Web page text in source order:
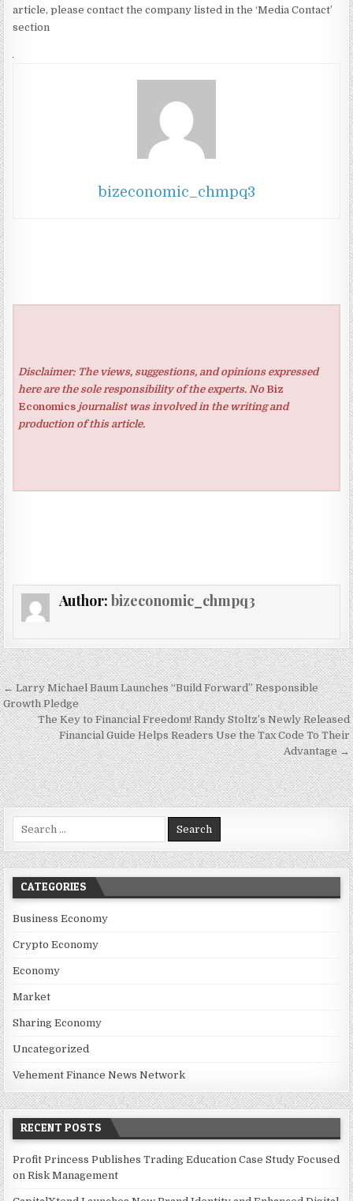
article, please contact the company listed in the ‘Media Contact’
section
bizeconomic_chmpq3
Disclaimer: The views, suggestions, and opinions expressed
here are the sole responsibility of the experts. No Biz
Economicsjournalist was involved in the writing and
production of this article.
Author: bizeconomic_chmpq3
Post navigation
← Larry Michael Baum Launches “Build Forward” Responsible
Growth Pledge
The Key to Financial Freedom! Randy Stoltz’s Newly Released
Financial Guide Helps Readers Use the Tax Code To Their
Advantage →
Search for:
CATEGORIES
Business Economy
Crypto Economy
Economy
Market
Sharing Economy
Uncategorized
Vehement Finance News Network
RECENT POSTS
Profit Princess Publishes Trading Education Case Study Focused
on Risk Management